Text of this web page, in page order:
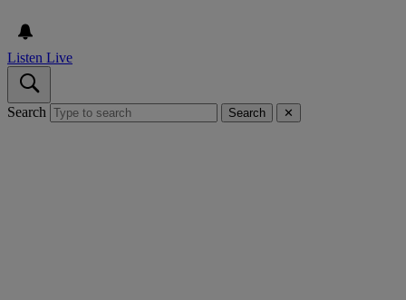
Listen Live
Search Search ✕